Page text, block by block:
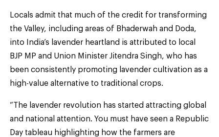
Locals admit that much of the credit for transforming
the Valley, including areas of Bhaderwah and Doda,
into India’s lavender heartland is attributed to local
BJP MP and Union Minister Jitendra Singh, who has
been consistently promoting lavender cultivation as a
high-value alternative to traditional crops.
“The lavender revolution has started attracting global
and national attention. You must have seen a Republic
Day tableau highlighting how the farmers are